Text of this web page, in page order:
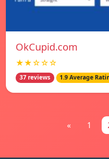
OkCupid.com
★★☆☆☆
37 reviews 1.9 Average
« 1